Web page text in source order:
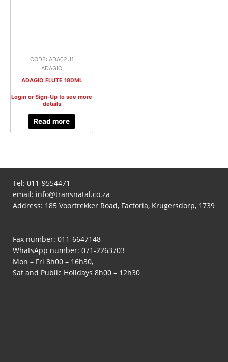
CODE: ADA02U1
ADAGIO
ADAGIO FLUTE 180ML
Login or Sign-Up to see more
details
Read more
Tel: 011-9554471
email: info@transnatal.co.za
Address: 185 Voortrekker Road, Factoria, Krugersdorp, 1739
Fax number: 011-6647148
WhatsApp number: 071-2263703
Mon – Fri 8h00 – 16h30,
Sat and Public Holidays 8h00 – 12h30